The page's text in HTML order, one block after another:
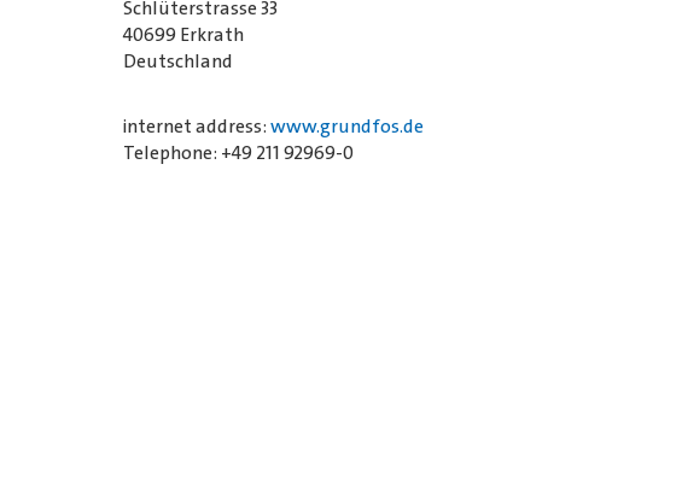
Schlüterstrasse 33
40699 Erkrath
Deutschland
internet address: www.grundfos.de
Telephone: +49 211 92969-0